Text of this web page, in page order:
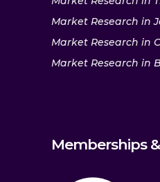
Market Research in
Market Research in
Market Research in
Memberships